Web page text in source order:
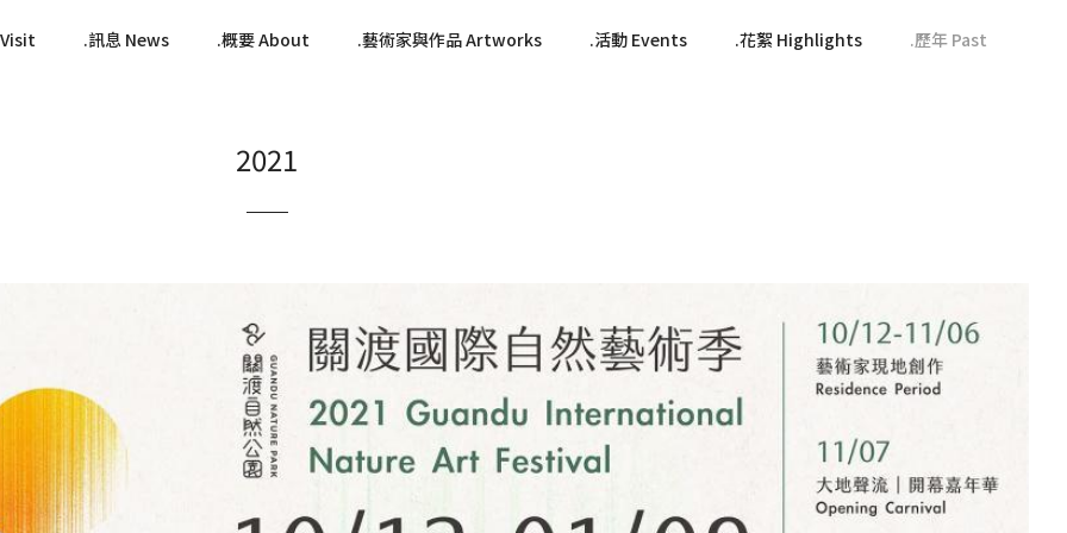
訊息 News 概要 About 藝術家與作品 Artworks 活動 Events 花絮 Highlights 歷年 Past
2021